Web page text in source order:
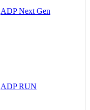
ADP Next Gen
ADP RUN